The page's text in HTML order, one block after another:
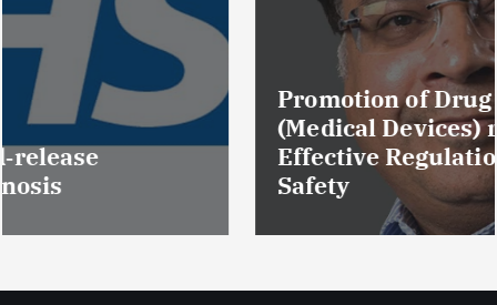
Promotion of Drug Inspectors
(Medical Devices) raises hopes of
Effective Regulation & Patient
Safety